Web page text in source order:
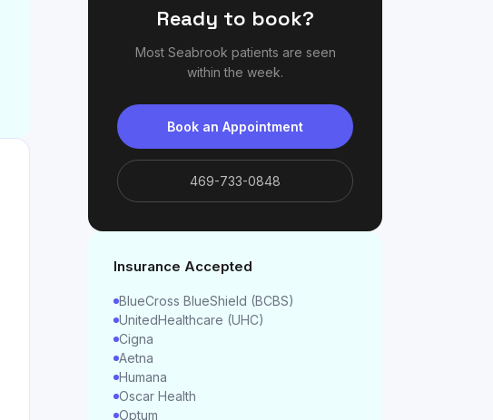
Ready to book?
Most Seabrook patients are seen
within the week.
Book an Appointment
469-733-0848
Insurance Accepted
BlueCross BlueShield (BCBS)
UnitedHealthcare (UHC)
Cigna
Aetna
Humana
Oscar Health
Optum